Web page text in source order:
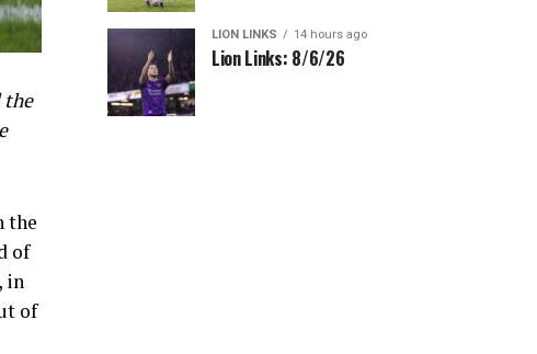
the
the
of
in
of
LION LINKS 14 hours ago
Lion Links: 8/6/26